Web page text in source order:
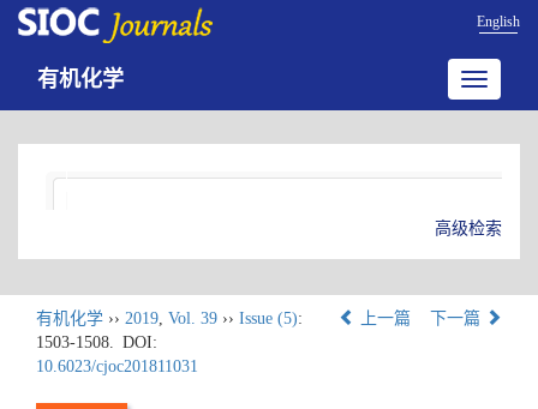
English
Toggle
有机化学
高级检索
有机化学 ›› 2019, Vol. 39 ›› Issue (5):
1503-1508. DOI:
10.6023/cjoc201811031
上一篇 下一篇